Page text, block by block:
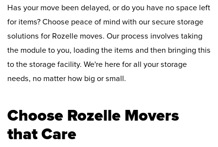
Has your move been delayed, or do you have no space left
for items? Choose peace of mind with our secure storage
solutions for Rozelle moves. Our process involves taking
the module to you, loading the items and then bringing this
to the storage facility. We're here for all your storage
needs, no matter how big or small.
Choose Rozelle Movers
that Care